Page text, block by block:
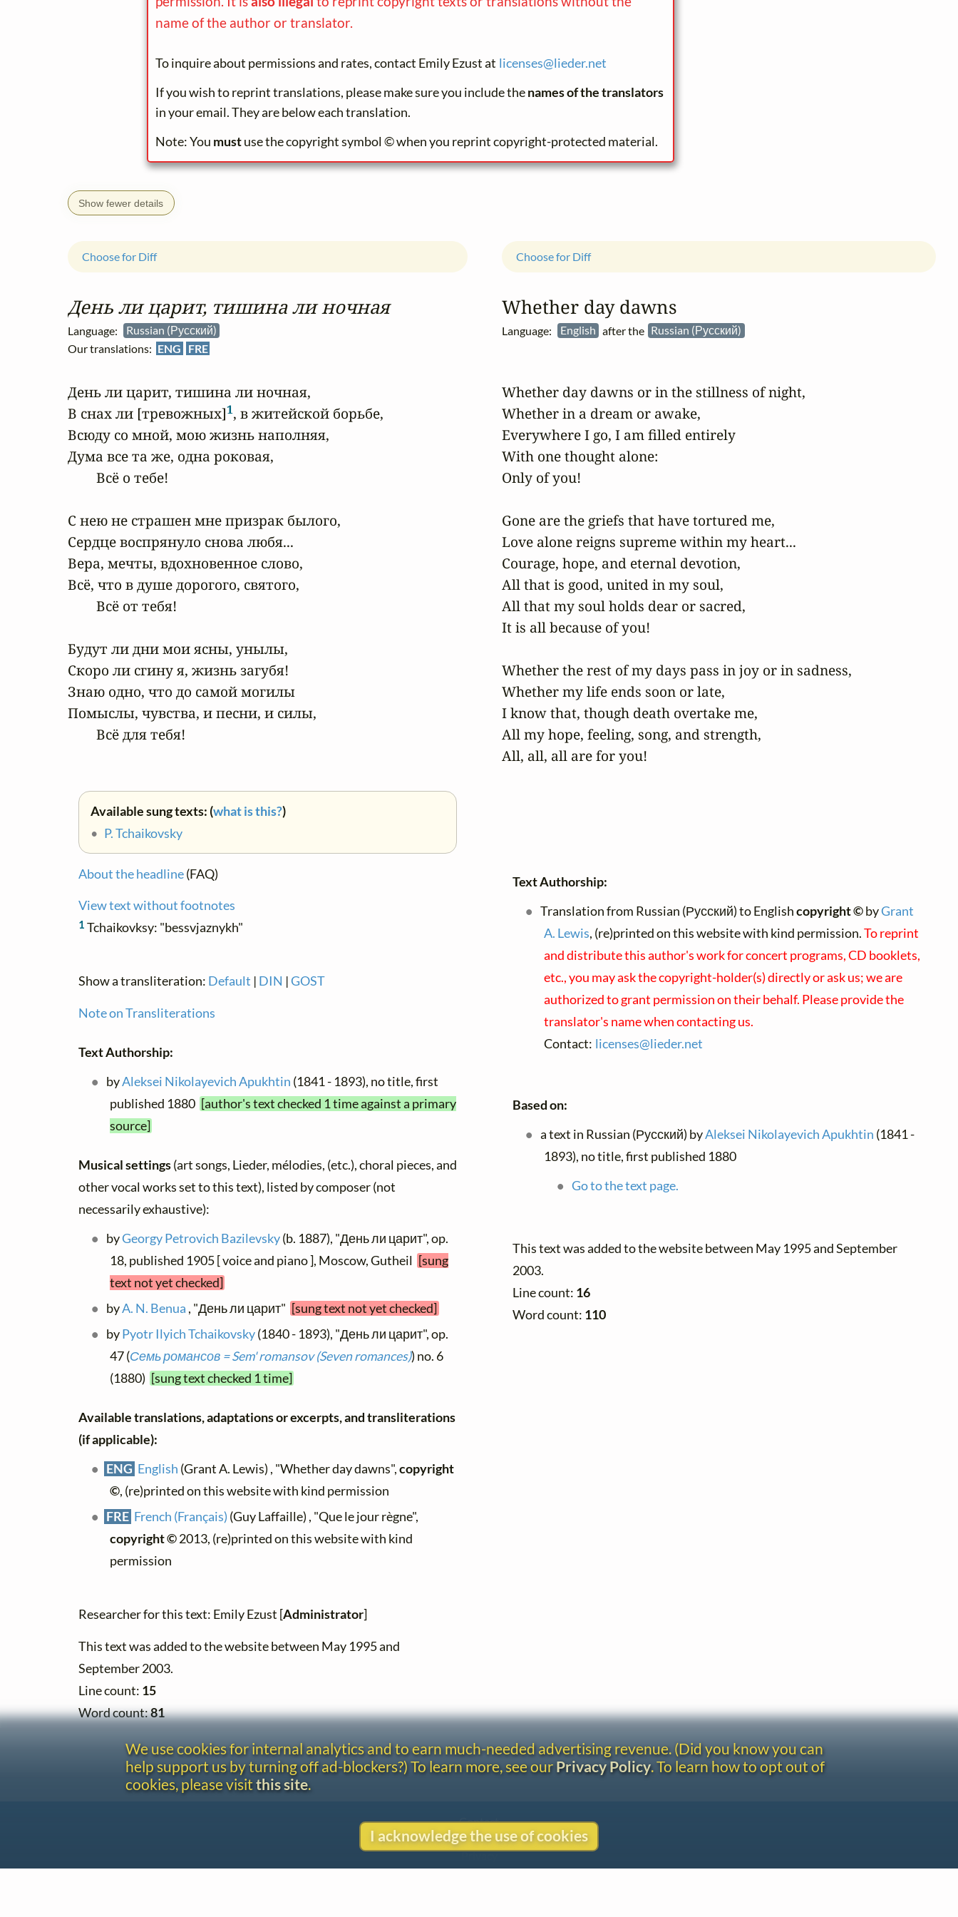
name of the author or translator.
To inquire about permissions and rates, contact Emily Ezust at licenses@lieder.net
If you wish to reprint translations, please make sure you include thenames of the translators
in your email. They are below each translation.
Note: You mustuse the copyright symbol © when you reprint copyright-protected material.
Show fewer details
День ли царит, тишина ли ночная
Language:
Russian (Русский)
Our translations: ENG FRE
Choose for Diff
День ли царит, тишина ли ночная,
В снах ли [тревожных]1, в житейской борьбе,
Всюду со мной, мою жизнь наполняя,
Дума все та же, одна роковая,
        Всё о тебе!
С нею не страшен мне призрак былого,
Сердце воспрянуло снова любя...
Вера, мечты, вдохновенное слово,
Всё, что в душе дорогого, святого,
        Всё от тебя!
Будут ли дни мои ясны, унылы,
Скоро ли сгину я, жизнь загубя!
Знаю одно, что до самой могилы
Помыслы, чувства, и песни, и силы,
        Всё для тебя!
Available sung texts: (what is this?)
• P. Tchaikovsky
About the headline(FAQ)
View text without footnotes
1 Tchaikovksy: "bessvjaznykh"
Show a transliteration: Default | DIN |GOST
Note on Transliterations
Text Authorship:
byAleksei Nikolayevich Apukhtin (1841 - 1893), no title, first
published 1880 [author's text checked 1 time against a primary
source]
Musical settings(art songs, Lieder, mélodies, (etc.), choral pieces, and
other vocal works set to this text), listed by composer (not
necessarily exhaustive):
byGeorgy Petrovich Bazilevsky(b. 1887), "День ли царит", op.
18, published 1905 [ voice and piano ], Moscow, Gutheil [sung
text not yet checked]
byA. N. Benua , "День ли царит" [sung text not yet checked]
byPyotr Ilyich Tchaikovsky(1840 - 1893), "День ли царит", op.
47 (Семь романсов = Sem' romansov (Seven romances)) no. 6
(1880) [sung text checked 1 time]
Available translations, adaptations or excerpts, and transliterations
(if applicable):
ENG English (Grant A. Lewis) , "Whether day dawns",copyright
©, (re)printed on this website with kind permission
FRE French (Français) (Guy Laffaille) , "Que le jour règne",
copyright ©2013, (re)printed on this website with kind
permission
Researcher for this text: Emily Ezust [Administrator]
This text was added to the website between May 1995 and
September 2003.
Line count: 15
Word count:81
Whether day dawns
Language: English after the Russian (Русский)
Choose for Diff
Whether day dawns or in the stillness of night,
Whether in a dream or awake,
Everywhere I go, I am filled entirely
With one thought alone:
Only of you!
Gone are the griefs that have tortured me,
Love alone reigns supreme within my heart...
Courage, hope, and eternal devotion,
All that is good, united in my soul,
All that my soul holds dear or sacred,
It is all because of you!
Whether the rest of my days pass in joy or in sadness,
Whether my life ends soon or late,
I know that, though death overtake me,
All my hope, feeling, song, and strength,
All, all, all are for you!
Text Authorship:
Translation from Russian (Русский) to Englishcopyright ©byGrant
A. Lewis, (re)printed on this website with kind permission.To reprint
and distribute this author's work for concert programs, CD booklets,
etc., you may ask the copyright-holder(s) directly or ask us; we are
authorized to grant permission on their behalf. Please provide the
translator's name when contacting us.
Contact: licenses@lieder.net
Based on:
a text in Russian (Русский) byAleksei Nikolayevich Apukhtin (1841 -
1893), no title, first published 1880
Go to the text page.
This text was added to the website between May 1995 and September
2003.
Line count: 16
Word count: 110
We use cookies for internal analytics and to earn much-needed advertising revenue. (Did you know you can
help support us by turning off ad-blockers?) To learn more, see ourPrivacy Policy. To learn how to opt out of
cookies, please visit this site.
I acknowledge the use of cookies
Contact
Copyright
Privacy